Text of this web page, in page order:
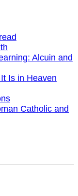
Alcuin and
Is in Heaven
Catholic and